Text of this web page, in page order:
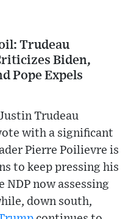
Trudeau
Biden,
Pope Expels
Trudeau
with a significant
Pierre Poilievre is
to keep pressing his
now assessing
down south,